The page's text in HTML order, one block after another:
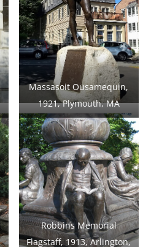
Massasoit Ousamequin,
1921, Plymouth, MA
Robbins Memorial
Flagstaff, 1913, Arlington,